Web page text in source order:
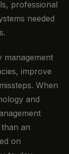
professional
needed
management
improve
When
and
an
on